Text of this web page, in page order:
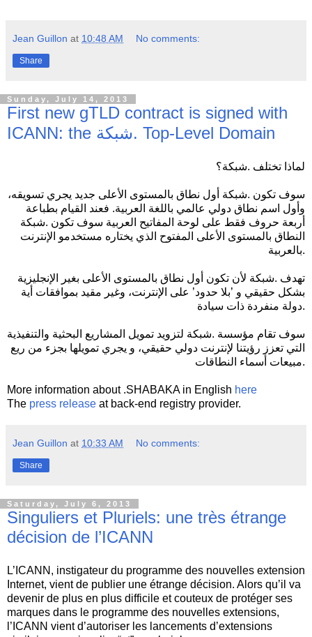
Jean Guillon at 10:48 AM No comments:
Share
Sunday, July 14, 2013
First new gTLD contract is signed with
ICANN: the شبكة. Top-Level Domain
لماذا تختلف .شبكة؟
سوف تكون .شبكة أول نطاق بالمستوى الأعلى جديد يجري تسويقه،
وأول اسم نطاق دولي عالمي باللغة العربية. فعند القيام بطباعة
أربعة حروف فقط على لوحة المفاتيح العربية سوف تكون .شبكة
النطاق بالمستوى الأعلى المفتوح الذي يختاره مستخدمو الإنترنت
بالعربية.
تهدف .شبكة لأن تكون أول نطاق بالمستوى الأعلى بغير الإنجليزية
بشكل حقيقي و ’بلا حدود’ على الإنترنت، وغير مقيد بموافقات أية
دولة منفردة ذات سيادة.
سوف تقام مؤسسة .شبكة لتزويد تمويل المشاريع البحثية والتنفيذية
التي تعزز رؤيتنا لإنترنت دولي حقيقي، و يجري تمويلها بجزء من ريع
مبيعات أسماء النطاقات.
More information about .SHABAKA in English here
The press release at back-end registry provider.
Jean Guillon at 10:33 AM No comments:
Share
Saturday, July 6, 2013
Singuliers et Pluriels: une très étrange
décision de l’ICANN
L’ICANN, instigateur du programme des nouvelles extension
Internet, vient de publier une étrange décision. Alors qu’il va
devenir de plus en plus difficile et couteux de protéger ses
marques dans le programme des nouvelles extensions,
l’ICANN vient d’autoriser les lancements d’extensions